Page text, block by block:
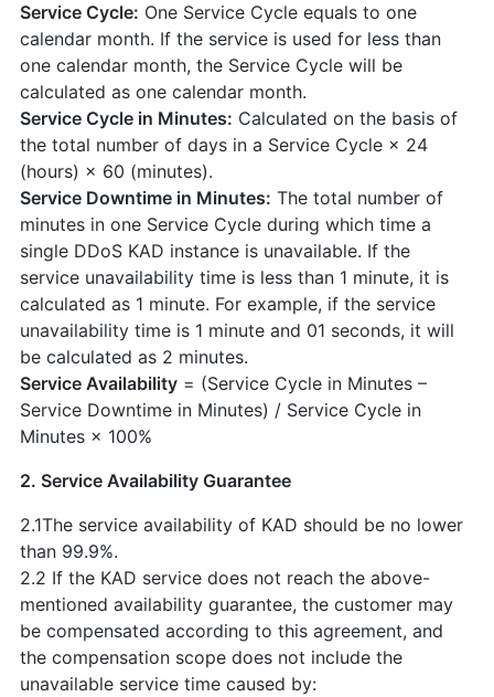
Service Cycle: One Service Cycle equals to one
calendar month. If the service is used for less than
one calendar month, the Service Cycle will be
calculated as one calendar month.
Service Cycle in Minutes: Calculated on the basis of
the total number of days in a Service Cycle × 24
(hours) × 60 (minutes).
Service Downtime in Minutes: The total number of
minutes in one Service Cycle during which time a
single DDoS KAD instance is unavailable. If the
service unavailability time is less than 1 minute, it is
calculated as 1 minute. For example, if the service
unavailability time is 1 minute and 01 seconds, it will
be calculated as 2 minutes.
Service Availability= (Service Cycle in Minutes –
Service Downtime in Minutes) / Service Cycle in
Minutes × 100%
2. Service Availability Guarantee
2.1The service availability of KAD should be no lower
than 99.9%.
2.2 If the KAD service does not reach the above-
mentioned availability guarantee, the customer may
be compensated according to this agreement, and
the compensation scope does not include the
unavailable service time caused by: